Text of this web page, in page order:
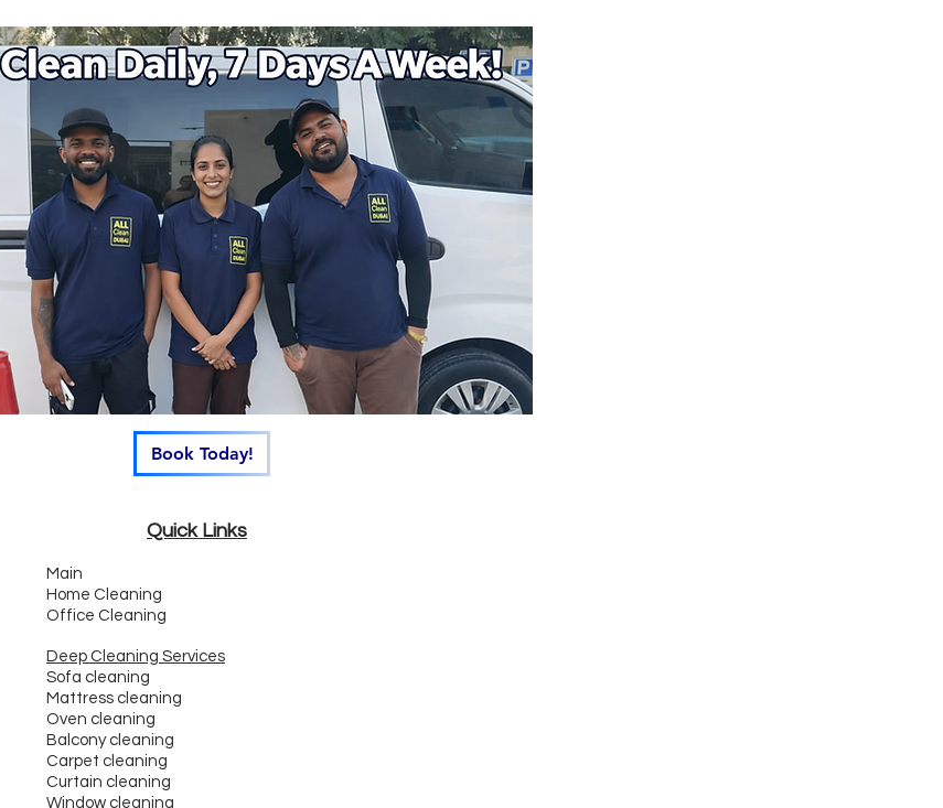
Book Today!
Quick Links
Main
Home Cleaning
Office Cleaning
Deep Cleaning Services
Sofa cleaning
Mattress cleaning
Oven cleaning
Balcony cleaning
Carpet cleaning
Curtain cleaning
Window cleaning